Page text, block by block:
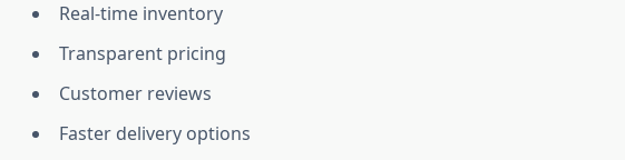
Real-time inventory
Transparent pricing
Customer reviews
Faster delivery options